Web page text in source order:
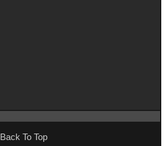
Back To Top